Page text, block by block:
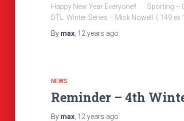
Happy New Year Everyone!!
DTL Winter Series – Mick Nowell ( 149 ex
By max 12 years ago
NEWS
Reminder – 4th
By max 12 years ago